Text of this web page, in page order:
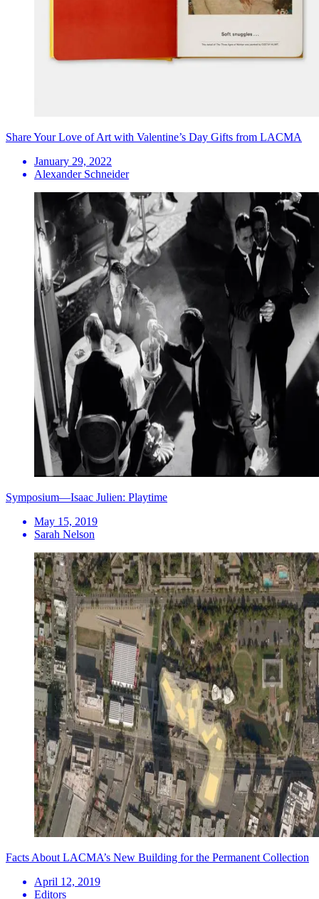
Share Your Love of Art with Valentine’s Day Gifts from LACMA
January 29, 2022
Alexander Schneider
Symposium—Isaac Julien: Playtime
May 15, 2019
Sarah Nelson
Facts About LACMA’s New Building for the Permanent Collection
April 12, 2019
Editors